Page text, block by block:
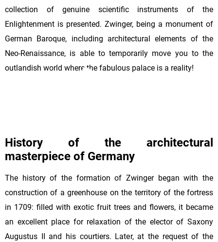
collection of genuine scientific instruments of the
Enlightenment is presented. Zwinger, being a monument of
German Baroque, including architectural elements of the
Neo-Renaissance, is able to temporarily move you to the
outlandish world where the fabulous palace is a reality!
History of the architectural
masterpiece of Germany
The history of the formation of Zwinger began with the
construction of a greenhouse on the territory of the fortress
in 1709: filled with exotic fruit trees and flowers, it became
an excellent place for relaxation of the elector of Saxony
Augustus II and his courtiers. Later, at the request of the